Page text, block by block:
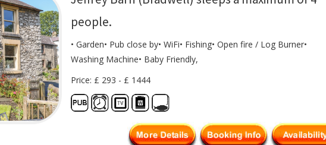
people.
• Garden• Pub close by• WiFi• Fishing• Open fire / Log Burner•
Washing Machine• Baby Friendly,
Price: £ 293 - £ 1444